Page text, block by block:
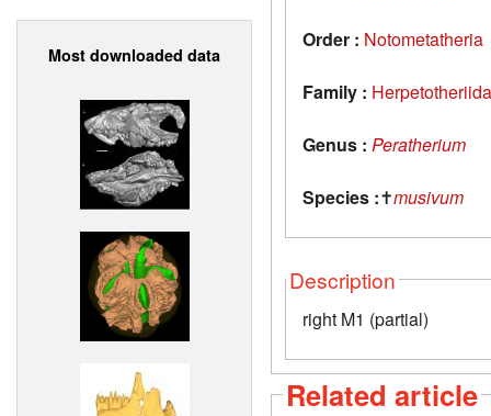
Most downloaded data
Order : Notometatheria
Family :
Genus : Peratherium
Species :✝musivum
Description
right M1 (partial)
Related article